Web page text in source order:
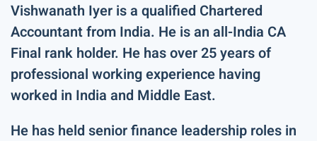
Vishwanath Iyer is a qualified Chartered
Accountant from India. He is an all-India CA
Final rank holder. He has over 25 years of
professional working experience having
worked in India and Middle East.
He has held senior finance leadership roles in